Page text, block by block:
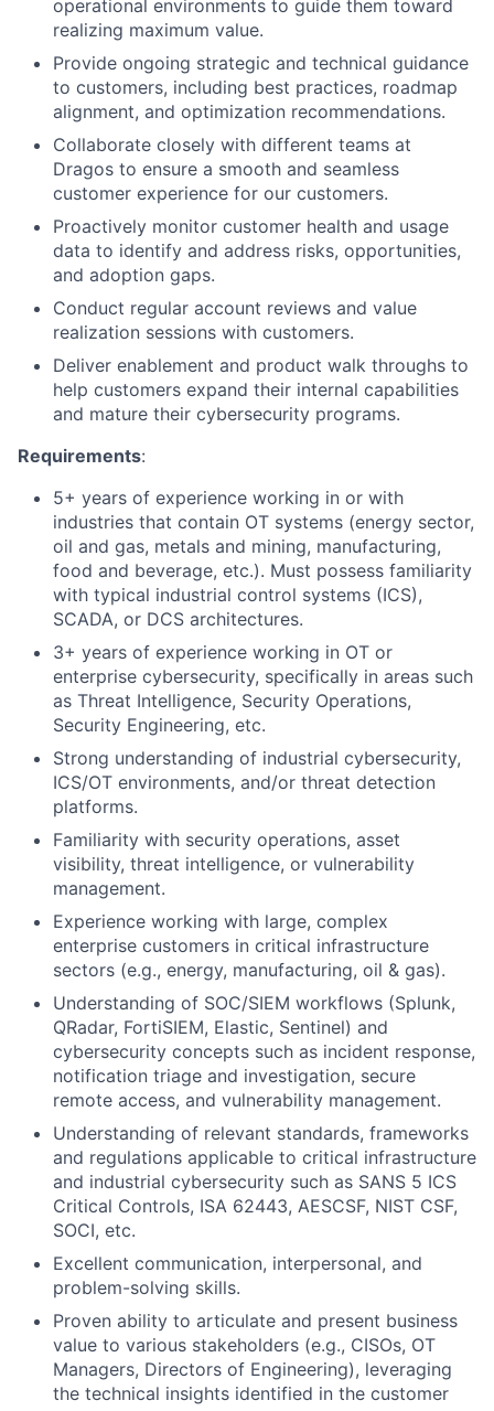
operational environments to guide them toward
realizing maximum value.
Provide ongoing strategic and technical guidance
to customers, including best practices, roadmap
alignment, and optimization recommendations.
Collaborate closely with different teams at
Dragos to ensure a smooth and seamless
customer experience for our customers.
Proactively monitor customer health and usage
data to identify and address risks, opportunities,
and adoption gaps.
Conduct regular account reviews and value
realization sessions with customers.
Deliver enablement and product walk throughs to
help customers expand their internal capabilities
and mature their cybersecurity programs.
Requirements:
5+ years of experience working in or with
industries that contain OT systems (energy sector,
oil and gas, metals and mining, manufacturing,
food and beverage, etc.). Must possess familiarity
with typical industrial control systems (ICS),
SCADA, or DCS architectures.
3+ years of experience working in OT or
enterprise cybersecurity, specifically in areas such
as Threat Intelligence, Security Operations,
Security Engineering, etc.
Strong understanding of industrial cybersecurity,
ICS/OT environments, and/or threat detection
platforms.
Familiarity with security operations, asset
visibility, threat intelligence, or vulnerability
management.
Experience working with large, complex
enterprise customers in critical infrastructure
sectors (e.g., energy, manufacturing, oil & gas).
Understanding of SOC/SIEM workflows (Splunk,
QRadar, FortiSIEM, Elastic, Sentinel) and
cybersecurity concepts such as incident response,
notification triage and investigation, secure
remote access, and vulnerability management.
Understanding of relevant standards, frameworks
and regulations applicable to critical infrastructure
and industrial cybersecurity such as SANS 5 ICS
Critical Controls, ISA 62443, AESCSF, NIST CSF,
SOCI, etc.
Excellent communication, interpersonal, and
problem-solving skills.
Proven ability to articulate and present business
value to various stakeholders (e.g., CISOs, OT
Managers, Directors of Engineering), leveraging
the technical insights identified in the customer